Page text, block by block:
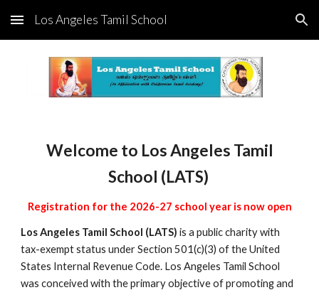
Skip to main content Skip to navigation
Los Angeles Tamil School
Welcome to Los Angeles Tamil
School (LATS)
Registration for the 2026-27 school year is now open
Los Angeles Tamil School (LATS) is a public charity with
tax-exempt status under Section 501(c)(3) of the United
States Internal Revenue Code. Los Angeles Tamil School
was conceived with the primary objective of promoting and